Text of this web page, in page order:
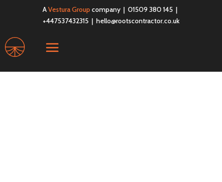
AVestura Group company | 01509 380 145 |
+447537432315 | hello@rootscontractor.co.uk